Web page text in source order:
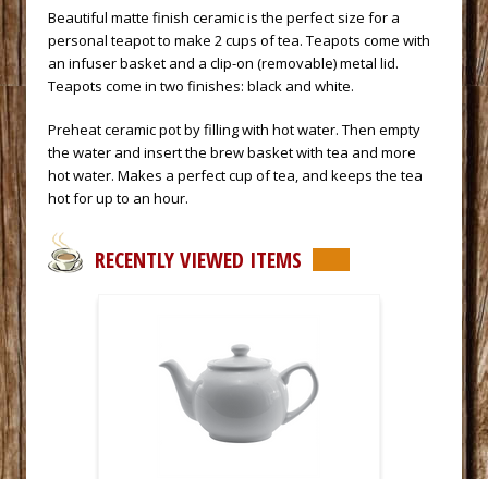
Beautiful matte finish ceramic is the perfect size for a
personal teapot to make 2 cups of tea. Teapots come with
an infuser basket and a clip-on (removable) metal lid.
Teapots come in two finishes: black and white.
Preheat ceramic pot by filling with hot water. Then empty
the water and insert the brew basket with tea and more
hot water. Makes a perfect cup of tea, and keeps the tea
hot for up to an hour.
RECENTLY VIEWED ITEMS